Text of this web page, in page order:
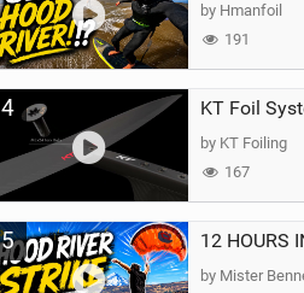
by Hmanfoil
191
4
by KT Foiling
167
5 12 HOURS
by Mister